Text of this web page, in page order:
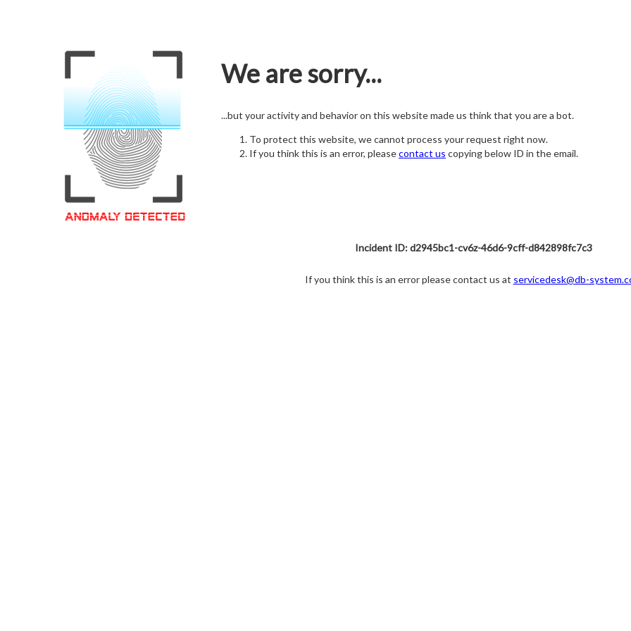
We are sorry...
...but your activity and behavior on this website made us think that you are a bot.
To protect this website, we cannot process your request right now.
If you think this is an error, pleasecontact us copying below ID in the email.
Incident ID: d2945bc1-cv6z-46d6-9cff-d842898fc7c3
If you think this is an error please contact us at servicedesk@db-